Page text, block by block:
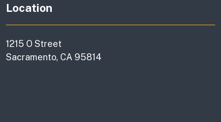
Location
1215 O Street
Sacramento, CA 95814